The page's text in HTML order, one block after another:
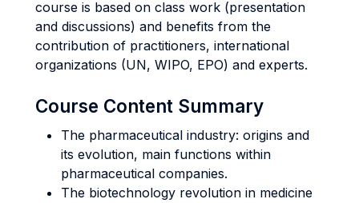
course is based on class work (presentation
and discussions) and benefits from the
contribution of practitioners, international
organizations (UN, WIPO, EPO) and experts.
Course Content Summary
The pharmaceutical industry: origins and
its evolution, main functions within
pharmaceutical companies.
The biotechnology revolution in medicine